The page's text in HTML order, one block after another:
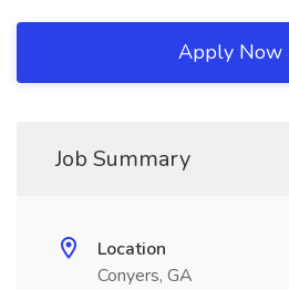
Apply Now
Job Summary
Location
Conyers, GA